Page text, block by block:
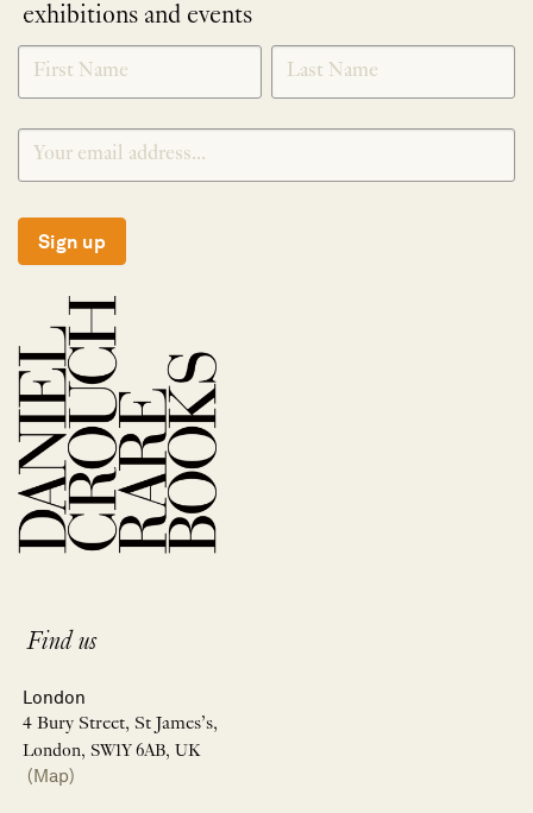
exhibitions and events
NEWLETTER
SIGNUP
*
Sign up
Find us
London
4 Bury Street, St James’s,
London, SW1Y 6AB, UK
(Map)